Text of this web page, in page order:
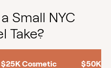
Small NYC
Take?
$25K Cosmetic $50K